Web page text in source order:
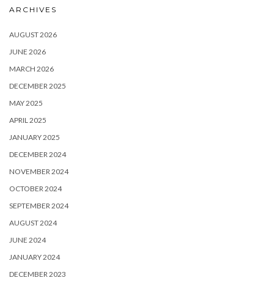
ARCHIVES
AUGUST 2026
JUNE 2026
MARCH 2026
DECEMBER 2025
MAY 2025
APRIL 2025
JANUARY 2025
DECEMBER 2024
NOVEMBER 2024
OCTOBER 2024
SEPTEMBER 2024
AUGUST 2024
JUNE 2024
JANUARY 2024
DECEMBER 2023